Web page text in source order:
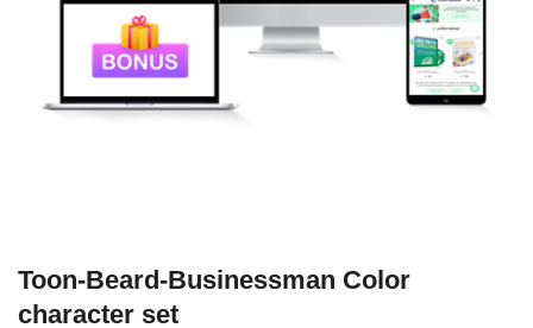
Toon-Beard-Businessman Color
character set